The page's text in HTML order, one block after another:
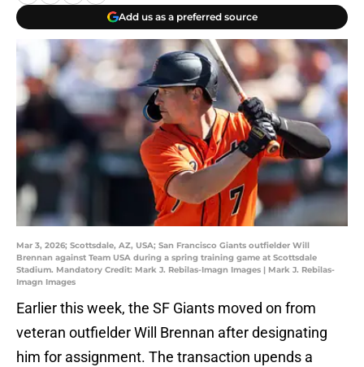
Add us as a preferred source
Mar 3, 2026; Scottsdale, AZ, USA; San Francisco Giants outfielder Will
Brennan against Team USA during a spring training game at Scottsdale
Stadium. Mandatory Credit: Mark J. Rebilas-Imagn Images | Mark J. Rebilas-
Imagn Images
Earlier this week, the SF Giants moved on from
veteran outfielder Will Brennan after designating
him for assignment. The transaction upends a